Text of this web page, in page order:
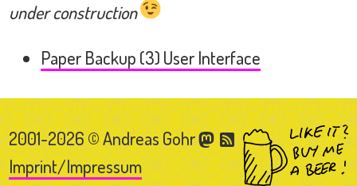
under construction
Paper Backup (3) User Interface
2001-2026 © Andreas Gohr
Imprint/Impressum